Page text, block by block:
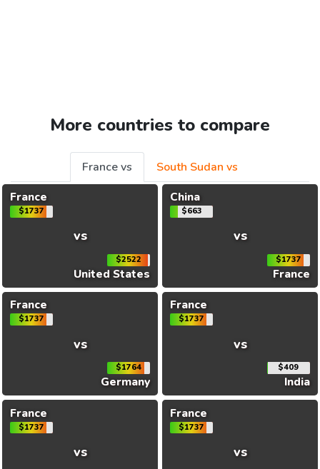
More countries to compare
France vs
South Sudan vs
France
$1737
vs
$2522
United States
China
$663
vs
$1737
France
France
$1737
vs
$1764
Germany
France
$1737
vs
$409
India
France
$1737
vs
France
$1737
vs